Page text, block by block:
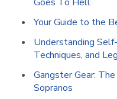
Your Guide to the
Understanding
Techniques, and
Gangster Gear:
Sopranos